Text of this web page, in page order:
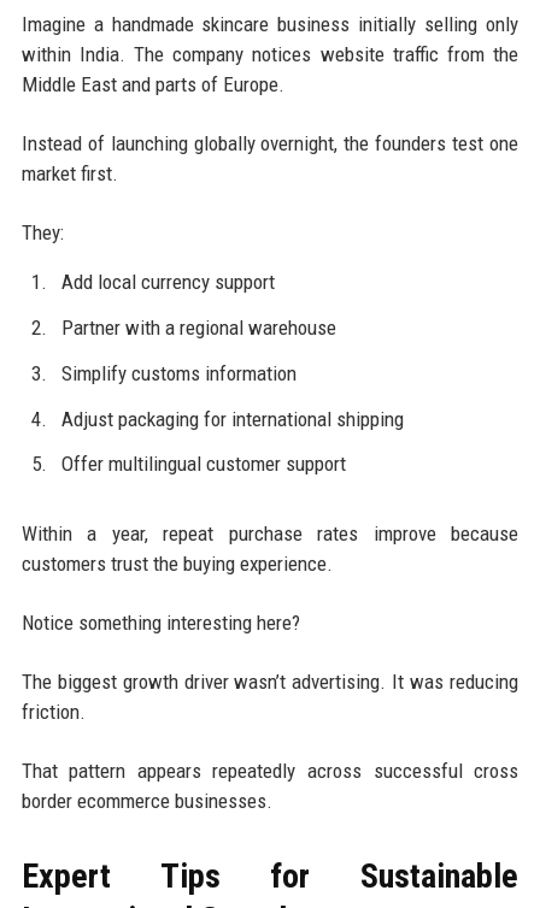
Imagine a handmade skincare business initially selling only
within India. The company notices website traffic from the
Middle East and parts of Europe.
Instead of launching globally overnight, the founders test one
market first.
They:
Add local currency support
Partner with a regional warehouse
Simplify customs information
Adjust packaging for international shipping
Offer multilingual customer support
Within a year, repeat purchase rates improve because
customers trust the buying experience.
Notice something interesting here?
The biggest growth driver wasn’t advertising. It was reducing
friction.
That pattern appears repeatedly across successful cross
border ecommerce businesses.
Expert Tips for Sustainable